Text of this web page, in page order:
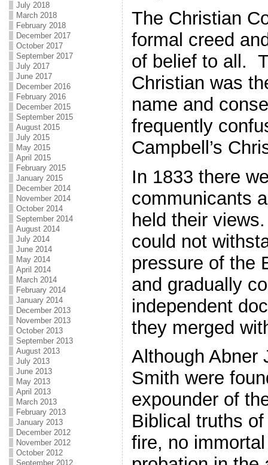
July 2018
March 2018
February 2018
December 2017
October 2017
September 2017
July 2017
June 2017
December 2016
February 2016
December 2015
September 2015
August 2015
July 2015
May 2015
April 2015
February 2015
January 2015
December 2014
November 2014
October 2014
September 2014
August 2014
July 2014
June 2014
May 2014
April 2014
March 2014
February 2014
January 2014
December 2013
November 2013
October 2013
September 2013
August 2013
July 2013
June 2013
May 2013
April 2013
March 2013
February 2013
January 2013
December 2012
November 2012
October 2012
September 2012
The Christian
formal creed
of belief to all.
Christian was
name and
frequently
Campbell’s
In 1833 there
communicants
held their
could not
pressure of the
and gradually
independent
they merged
Although Abner
Smith were
expounder of
Biblical truths
fire, no